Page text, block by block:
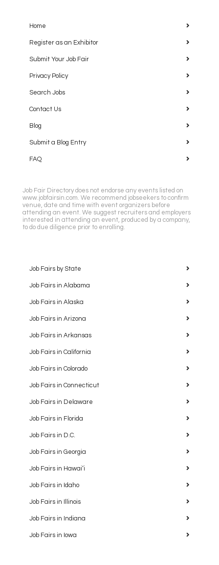
Home
Register as an Exhibitor
Submit Your Job Fair
Privacy Policy
Search Jobs
Contact Us
Blog
Submit a Blog Entry
FAQ
Job Fair Directory does not endorse any events listed on
www.jobfairsin.com. We recommend jobseekers to confirm
venue, date and time with event organizers before
attending an event. We suggest recruiters and employers
interested in attending an event, produced by a company,
to do due diligence prior to enrolling.
Job Fairs by State
Job Fairs in Alabama
Job Fairs in Alaska
Job Fairs in Arizona
Job Fairs in Arkansas
Job Fairs in California
Job Fairs in Colorado
Job Fairs in Connecticut
Job Fairs in Delaware
Job Fairs in Florida
Job Fairs in D.C.
Job Fairs in Georgia
Job Fairs in Hawaiʻi
Job Fairs in Idaho
Job Fairs in Illinois
Job Fairs in Indiana
Job Fairs in Iowa